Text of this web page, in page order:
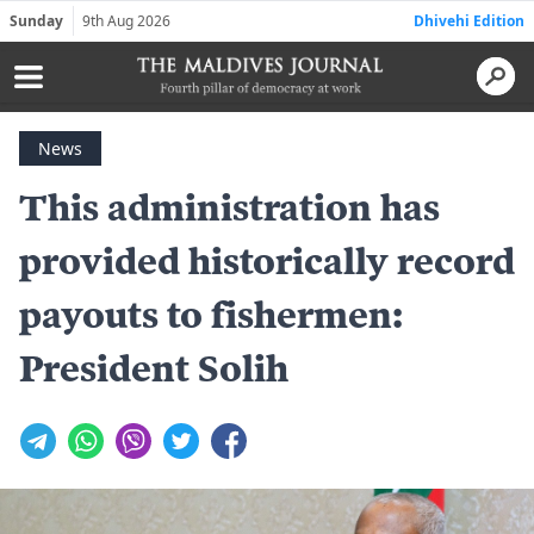
Sunday 9th Aug 2026 Dhivehi Edition
News
This administration has
provided historically record
payouts to fishermen:
President Solih